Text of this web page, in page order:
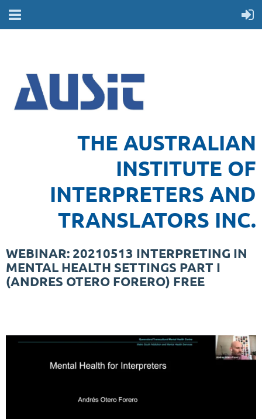
THE AUSTRALIAN
INSTITUTE OF
INTERPRETERS AND
TRANSLATORS INC.
WEBINAR: 20210513 INTERPRETING IN
MENTAL HEALTH SETTINGS PART I
(ANDRES OTERO FORERO) FREE